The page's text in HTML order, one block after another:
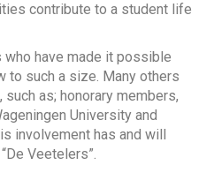
contribute to a student life
who have made it possible
to such a size. Many others
as; honorary members,
University and
involvement has and will
Veetelers”.